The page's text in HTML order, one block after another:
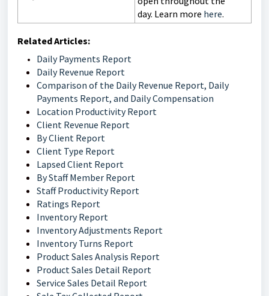
day. Learn more here.
Related Articles:
Daily Payments Report
Daily Revenue Report
Comparison of the Daily Revenue Report, Daily
Payments Report, and Daily Compensation
Location Productivity Report
Client Revenue Report
By Client Report
Client Type Report
Lapsed Client Report
By Staff Member Report
Staff Productivity Report
Ratings Report
Inventory Report
Inventory Adjustments Report
Inventory Turns Report
Product Sales Analysis Report
Product Sales Detail Report
Service Sales Detail Report